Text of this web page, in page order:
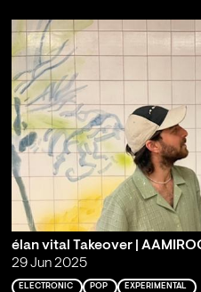
élan vital Takeover |
29 Jun 2025
ELECTRONIC POP EXPERIMENTAL